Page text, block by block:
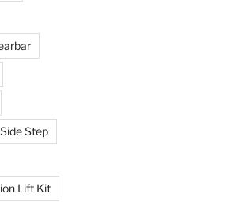
Side Step
Lift Kit